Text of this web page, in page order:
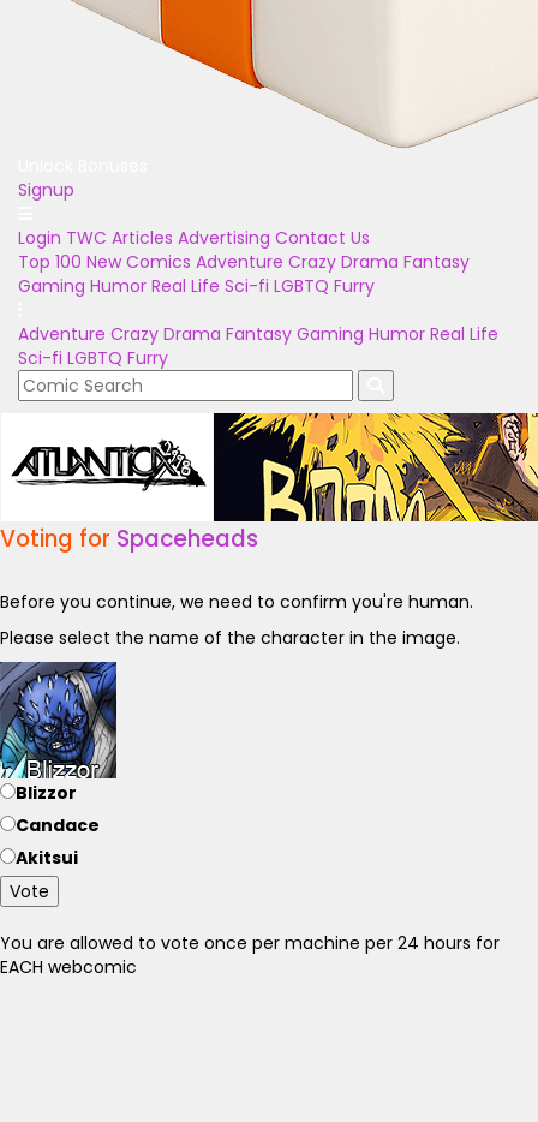
Signup
Login TWC Articles Advertising Contact Us
Top 100 New Comics Adventure Crazy Drama Fantasy
Gaming Humor Real Life Sci-fi LGBTQ Furry
Adventure Crazy Drama Fantasy Gaming Humor Real Life
Sci-fi LGBTQ Furry
Voting for Spaceheads
Before you continue, we need to confirm you're human.
Please select the name of the character in the image.
Blizzor
Candace
Akitsui
Vote
You are allowed to vote once per machine per 24 hours for
EACH webcomic